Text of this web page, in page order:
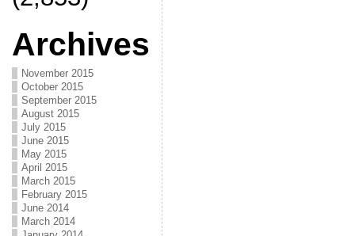
Archives
November 2015
October 2015
September 2015
August 2015
July 2015
June 2015
May 2015
April 2015
March 2015
February 2015
June 2014
March 2014